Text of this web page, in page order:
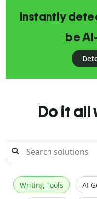
Instantly
be
Do it all
Writing Tools AI